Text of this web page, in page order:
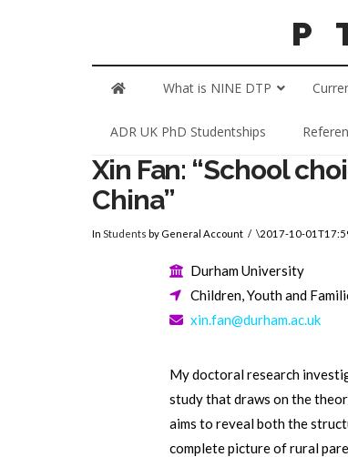
What is NINE DTP
ADR UK PhD Studentships
Xin Fan: “School
China”
In Students by General Account \2017-10-
Durham University
Children, Youth and
xin.fan@durham.ac.uk
My doctoral research
study that draws on the
aims to reveal both the
complete picture of rural